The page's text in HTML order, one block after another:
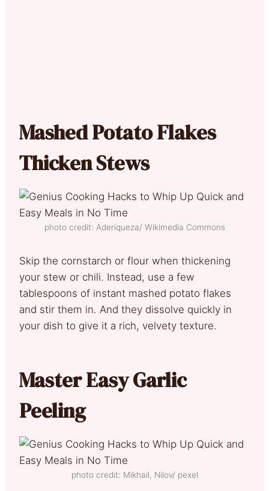
Mashed Potato Flakes
Thicken Stews
photo credit: Aderiqueza/ Wikimedia Commons
Skip the cornstarch or flour when thickening
your stew or chili. Instead, use a few
tablespoons of instant mashed potato flakes
and stir them in. And they dissolve quickly in
your dish to give it a rich, velvety texture.
Master Easy Garlic
Peeling
photo credit: Mikhail, Nilov/ pexel